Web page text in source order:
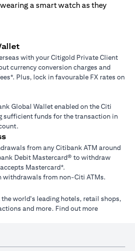
with your Citigold Private Client
currency conversion charges and
Plus, lock in favourable FX rates on
Global Wallet enabled on the Citi
sufficient funds for the transaction in
from any Citibank ATM around
Debit Mastercard® to withdraw
Mastercard*.
withdrawals from non-Citi ATMs.
world's leading hotels, retail shops,
and more. Find out more